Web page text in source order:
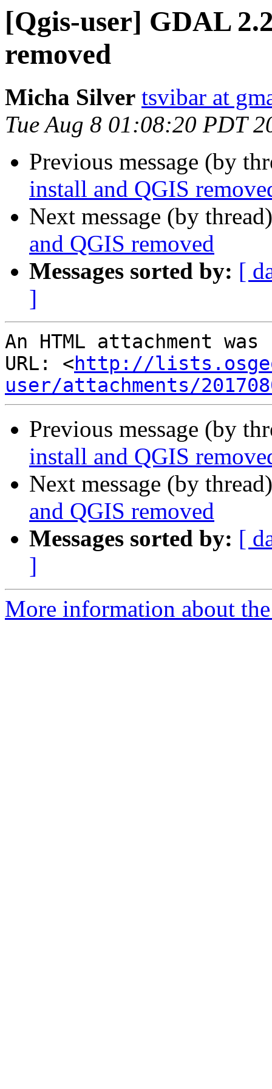
[Qgis-user] GDAL
removed
Micha Silver tsvibar at
Tue Aug 8 01:08:20 PDT
Previous message (by
install and QGIS
Next message (by
and QGIS removed
Messages sorted by: [
]
An HTML attachment
URL: <http://
user/attachments/
Previous message (by
install and QGIS
Next message (by
and QGIS removed
Messages sorted by: [
]
More information about